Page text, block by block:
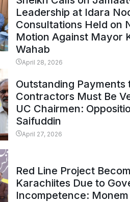
Leadership at Idara
Consultations Held on
Motion Against Mayor
Wahab
April 28, 2026
Outstanding Payments
Contractors Must Be
UC Chairmen:
Saifuddin
April 27, 2026
Red Line Project
Karachiites Due to
Incompetence: